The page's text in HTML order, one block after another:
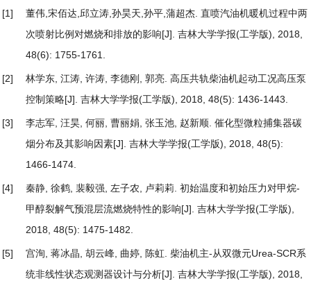
[1]
董伟,宋佰达,邱立涛,孙昊天,孙平,蒲超杰. 直喷汽油机暖机过程中两
次喷射比例对燃烧和排放的影响[J]. 吉林大学学报(工学版), 2018,
48(6): 1755-1761.
[2] 林学东, 江涛, 许涛, 李德刚, 郭亮. 高压共轨柴油机起动工况高压泵
控制策略[J]. 吉林大学学报(工学版), 2018, 48(5): 1436-1443.
[3] 李志军, 汪昊, 何丽, 曹丽娟, 张玉池, 赵新顺. 催化型微粒捕集器碳
烟分布及其影响因素[J]. 吉林大学学报(工学版), 2018, 48(5):
1466-1474.
[4] 秦静, 徐鹤, 裴毅强, 左子农, 卢莉莉. 初始温度和初始压力对甲烷-
甲醇裂解气预混层流燃烧特性的影响[J]. 吉林大学学报(工学版),
2018, 48(5): 1475-1482.
[5] 宫洵, 蒋冰晶, 胡云峰, 曲婷, 陈虹. 柴油机主-从双微元Urea-SCR系
统非线性状态观测器设计与分析[J]. 吉林大学学报(工学版), 2018,